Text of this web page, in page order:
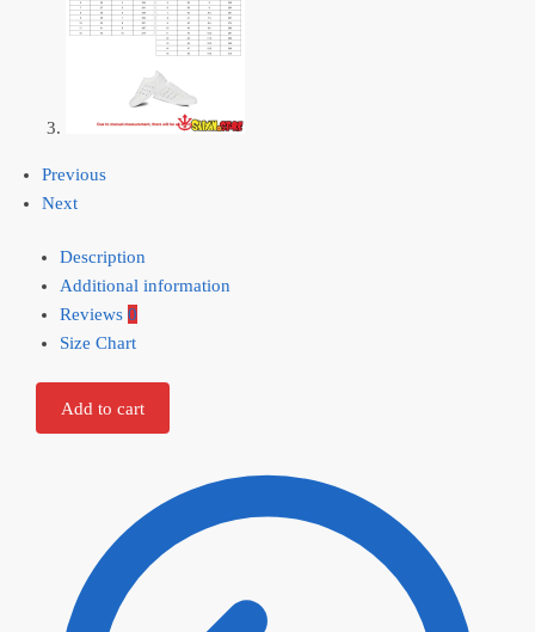
Previous
Next
Description
Additional information
Reviews 0
Size Chart
Add to cart